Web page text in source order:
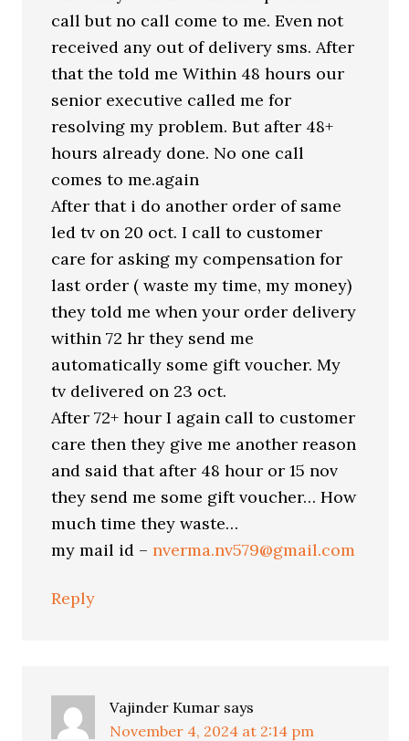
call but no call come to me. Even not
received any out of delivery sms. After
that the told me Within 48 hours our
senior executive called me for
resolving my problem. But after 48+
hours already done. No one call
comes to me.again
After that i do another order of same
led tv on 20 oct. I call to customer
care for asking my compensation for
last order ( waste my time, my money)
they told me when your order delivery
within 72 hr they send me
automatically some gift voucher. My
tv delivered on 23 oct.
After 72+ hour I again call to customer
care then they give me another reason
and said that after 48 hour or 15 nov
they send me some gift voucher… How
much time they waste…
my mail id –nverma.nv579@gmail.com
Reply
Vajinder Kumar says
November 4, 2024 at 2:14 pm